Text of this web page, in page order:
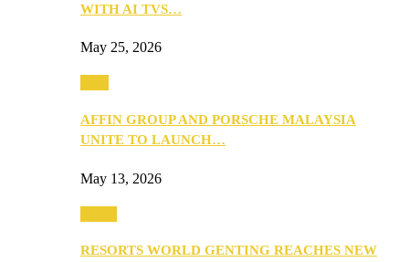
WITH AI TVS…
May 25, 2026
AFFIN GROUP AND PORSCHE MALAYSIA
UNITE TO LAUNCH…
May 13, 2026
RESORTS WORLD GENTING REACHES NEW